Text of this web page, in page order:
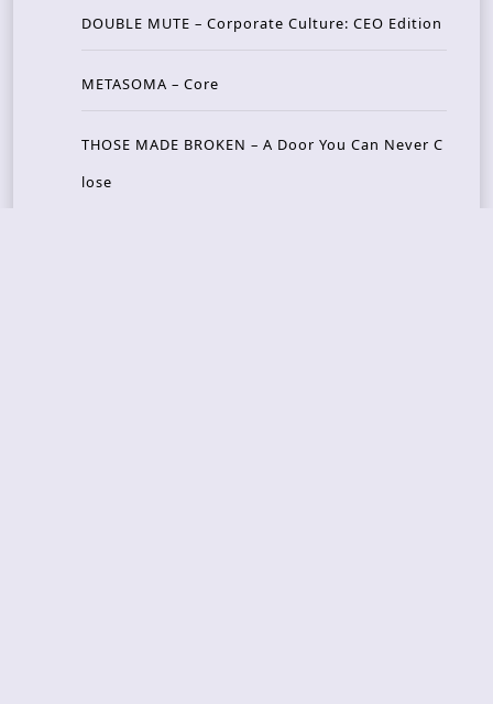
DOUBLE MUTE – Corporate Culture: CEO Edition
METASOMA – Core
THOSE MADE BROKEN – A Door You Can Never C
lose